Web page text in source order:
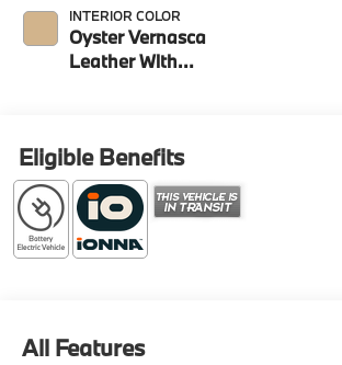
INTERIOR COLOR
Oyster Vernasca
Leather With
Eligible Benefits
All Features